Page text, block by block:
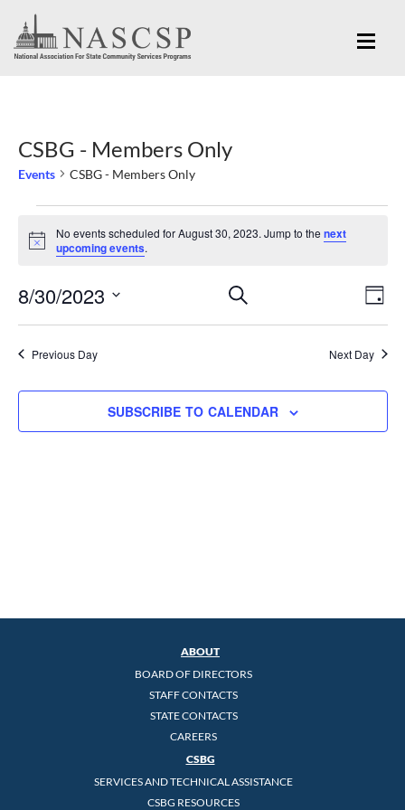
CSBG - Members Only
Events CSBG - Members Only
for
30,
2023
Notice
No events scheduled for August 30, 2023. Jump to the next
upcoming events.
Events
Search
Navigation
SEARCH
DAY
8/30/2023
Select
date.Previous Day Next Day
SUBSCRIBE TO CALENDAR
ABOUT
BOARD OF DIRECTORS
STAFF CONTACTS
STATE CONTACTS
CAREERS
CSBG
SERVICES AND TECHNICAL ASSISTANCE
CSBG RESOURCES